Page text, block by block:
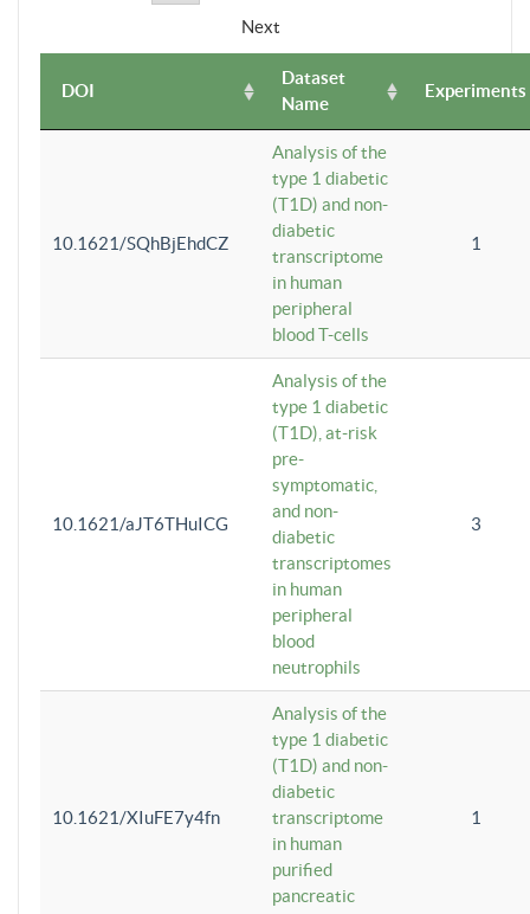
Next
DOI
Dataset
Name
Experiments
10.1621/SQhBjEhdCZ
Analysis of the
type 1 diabetic
(T1D) and non-
diabetic
transcriptome
in human
peripheral
blood T-cells
1
10.1621/aJT6THuICG
Analysis of the
type 1 diabetic
(T1D), at-risk
pre-
symptomatic,
and non-
diabetic
transcriptomes
in human
peripheral
blood
neutrophils
3
10.1621/XIuFE7y4fn
Analysis of the
type 1 diabetic
(T1D) and non-
diabetic
transcriptome
in human
purified
pancreatic
1